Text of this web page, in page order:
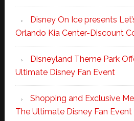
Disney On Ice presents
Orlando Kia Center-Discount
Disneyland Theme Park
Ultimate Disney Fan Event
Shopping and Exclusive
The Ultimate Disney Fan Event